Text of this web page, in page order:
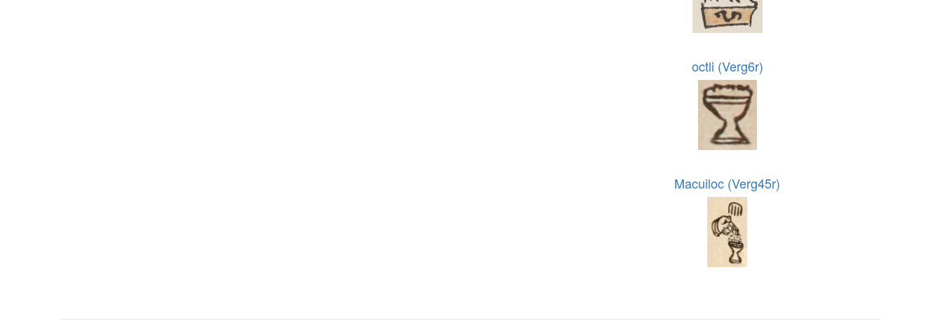
octli (Verg6r)
Macuiloc (Verg45r)